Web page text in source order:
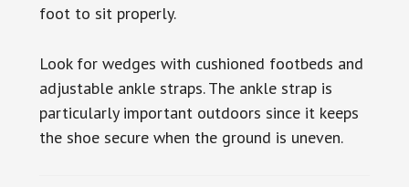
foot to sit properly.
Look for wedges with cushioned footbeds and
adjustable ankle straps. The ankle strap is
particularly important outdoors since it keeps
the shoe secure when the ground is uneven.